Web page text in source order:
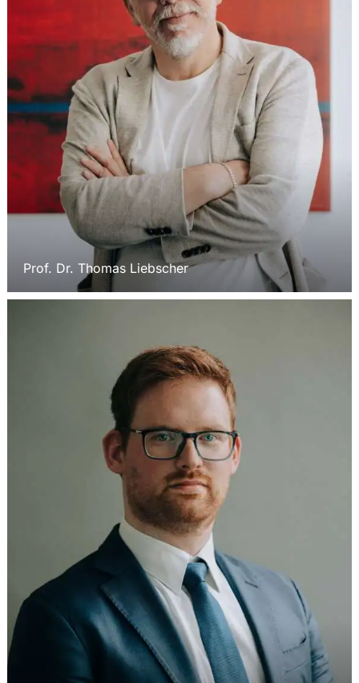
Prof. Dr. Thomas Liebscher